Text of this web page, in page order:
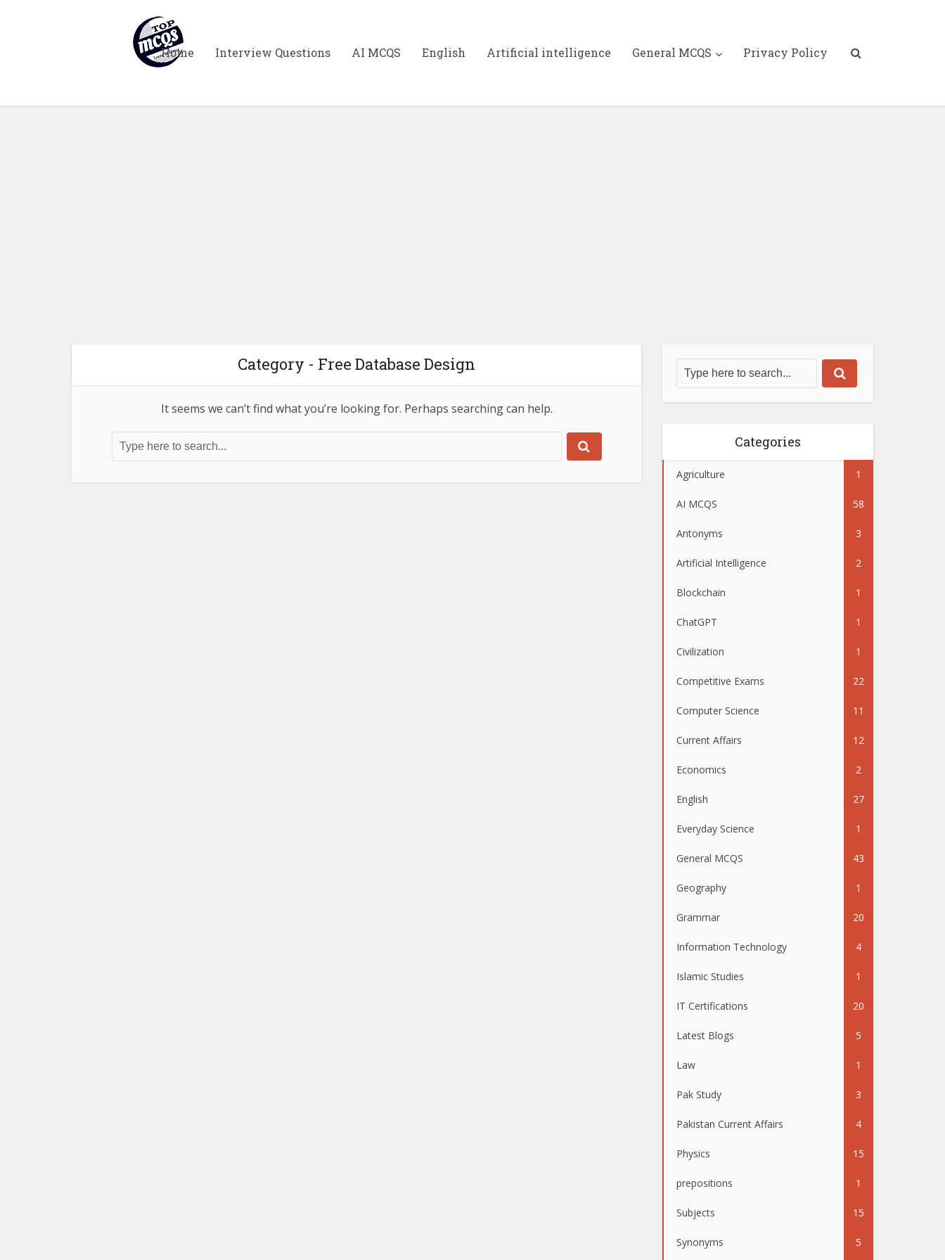
Home Interview Questions AI MCQS English Artificial intelligence General MCQS Privacy Policy
Category - Free Database Design
It seems we can’t find what you’re looking for. Perhaps searching can help.
Categories
Agriculture 1
AI MCQS 58
Antonyms 3
Artificial Intelligence 2
Blockchain 1
ChatGPT 1
Civilization 1
Competitive Exams 22
Computer Science 11
Current Affairs 12
Economics 2
English 27
Everyday Science 1
General MCQS 43
Geography 1
Grammar 20
Information Technology 4
Islamic Studies 1
IT Certifications 20
Latest Blogs 5
Law 1
Pak Study 3
Pakistan Current Affairs 4
Physics 15
prepositions 1
Subjects 15
Synonyms 5